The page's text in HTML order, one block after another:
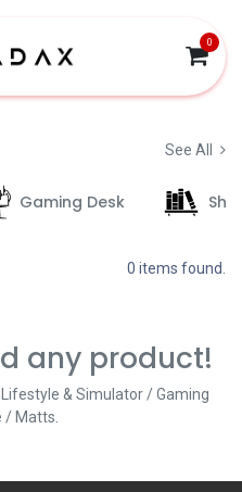
0
See All
Gaming Desk
0 items found.
any product!
Lifestyle & Simulator / Gaming
/ Matts